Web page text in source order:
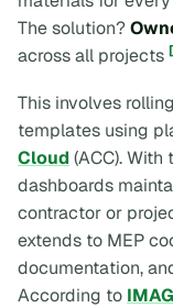
The solution?
across all projects
This involves
templates using
Cloud (ACC).
dashboards
contractor or
extends to MEP
documentation,
According to